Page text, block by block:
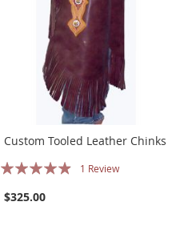
Custom Tooled Leather Chinks
Rating:
1 Review
$325.00